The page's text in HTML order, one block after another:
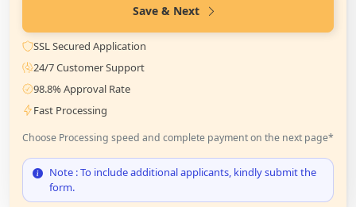
Save & Next
SSL Secured Application
24/7 Customer Support
98.8% Approval Rate
Fast Processing
Choose Processing speed and complete payment on the next page*
Note : To include additional applicants, kindly submit the
form.